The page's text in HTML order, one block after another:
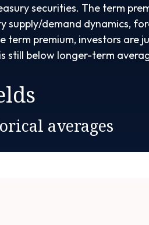
securities. The term
demand dynamics,
premium, investors are
still below longer-term
averages